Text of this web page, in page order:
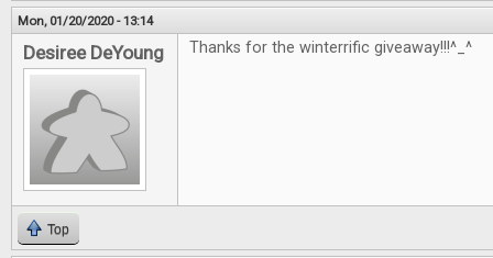
Mon, 01/20/2020 - 13:14
Desiree DeYoung Thanks for the winterrific giveaway!!!^_^
Top